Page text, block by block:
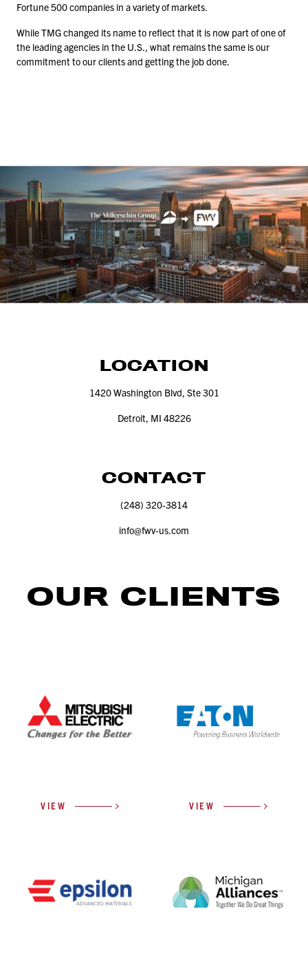
Fortune500companies in a variety of markets.
While TMG changed its name to reflect that it is now part of one of
the leading agencies in the U.S., what remains the same is our
commitment to our clients and getting the job done.
LOCATION
1420Washington Blvd, Ste301
Detroit, MI 48226
CONTACT
(248) 320‑3814
info@​fwv-​us.​com
OUR CLIENTS
VIEW VIEW